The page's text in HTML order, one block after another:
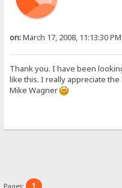
on:March 17, 2008, 11:13:30 PM
Thank you. I have been
like this. I really appreciate the
Mike Wagner
Pages: 1